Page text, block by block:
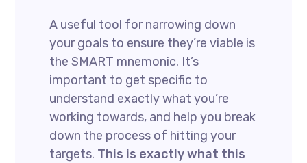
A useful tool for narrowing down
your goals to ensure they’re viable is
the SMART mnemonic. It’s
important to get specific to
understand exactly what you’re
working towards, and help you break
down the process of hitting your
targets. This is exactly what this